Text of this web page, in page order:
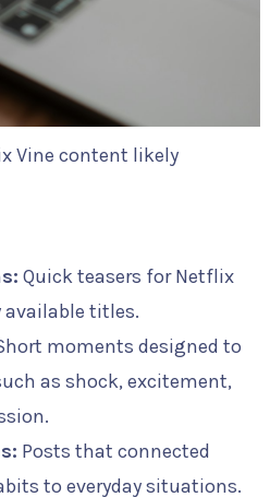
Vine content likely
Quick teasers for Netflix
titles.
moments designed to
as shock, excitement,
Posts that connected
to everyday situations.